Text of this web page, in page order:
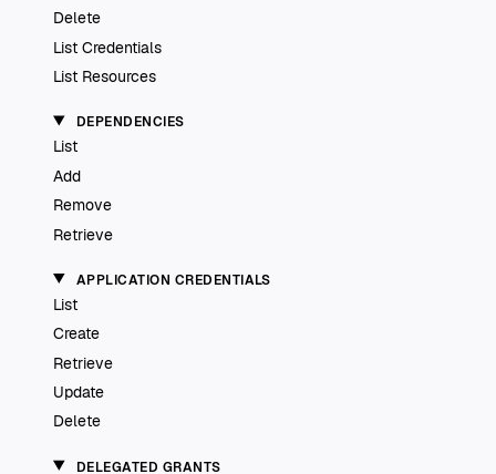
Delete
List Credentials
List Resources
DEPENDENCIES
List
Add
Remove
Retrieve
APPLICATION CREDENTIALS
List
Create
Retrieve
Update
Delete
DELEGATED GRANTS